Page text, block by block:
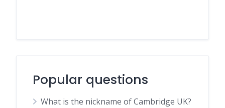
Popular questions
What is the nickname of Cambridge UK?